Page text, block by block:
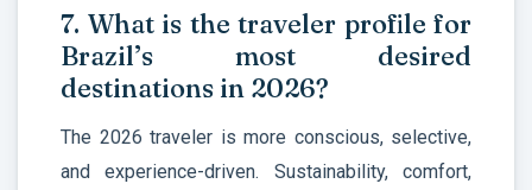
7. What is the traveler profile for
Brazil’s most desired
destinations in 2026?
The 2026 traveler is more conscious, selective,
and experience-driven. Sustainability, comfort,